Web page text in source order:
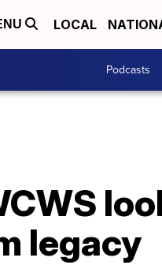
LOCAL
Podcasts
legacy